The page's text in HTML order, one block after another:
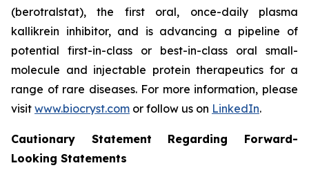
(berotralstat), the first oral, once-daily plasma
kallikrein inhibitor, and is advancing a pipeline of
potential first-in-class or best-in-class oral small-
molecule and injectable protein therapeutics for a
range of rare diseases. For more information, please
visit www.biocryst.com or follow us on LinkedIn.
Cautionary Statement Regarding Forward-
Looking Statements